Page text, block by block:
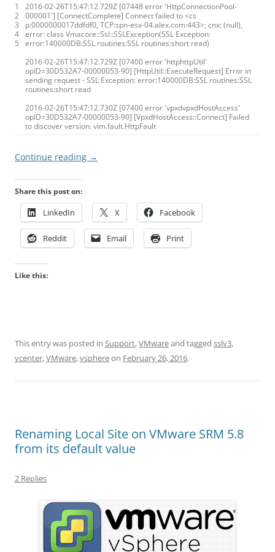
1
2
3
4
5
2016-02-26T15:47:12.729Z [07448error 'HttpConnectionPool-
000001'] [ConnectComplete] Connectfailedto<cs
p:0000000017ddfdf0, TCP:spn-esx-04.alex.com:443>; cnx: (null),
error: class Vmacore::Ssl::SSLException(SSL Exception:
error:140000DB:SSL routines:SSL routines:short read)
2016-02-26T15:47:12.729Z [07400error 'httphttpUtil'
opID=30D532A7-00000053-90] [HttpUtil::ExecuteRequest] Error in
sending request-SSL Exception: error:140000DB:SSL routines:SSL
routines:short read
2016-02-26T15:47:12.730Z [07400error 'vpxdvpxdHostAccess'
opID=30D532A7-00000053-90] [VpxdHostAccess::Connect] Failed
todiscoverversion: vim.fault.HttpFault
Continue reading →
Share this post on:
LinkedIn X Facebook
Reddit Email Print
Like this:
This entry was posted in Support,VMwareand tagged sslv3,
vcenter,VMware,vsphereon February 26, 2016.
Renaming Local Site on VMware SRM 5.8
from its default value
2 Replies